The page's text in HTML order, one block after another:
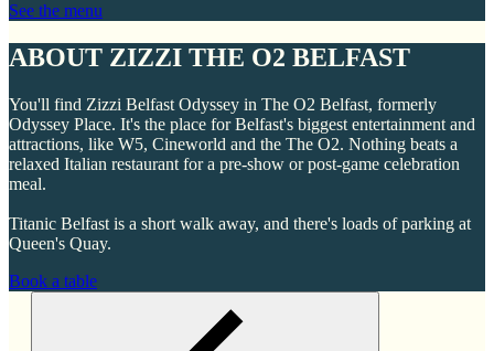
See the menu
ABOUT ZIZZI THE O2 BELFAST
You'll find Zizzi Belfast Odyssey in The O2 Belfast, formerly
Odyssey Place. It's the place for Belfast's biggest entertainment and
attractions, like W5, Cineworld and the The O2. Nothing beats a
relaxed Italian restaurant for a pre-show or post-game celebration
meal.
Titanic Belfast is a short walk away, and there's loads of parking at
Queen's Quay.
Book a table